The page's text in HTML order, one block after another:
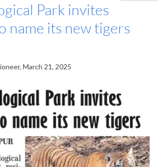
Park invites
name its new tigers
March 21, 2025